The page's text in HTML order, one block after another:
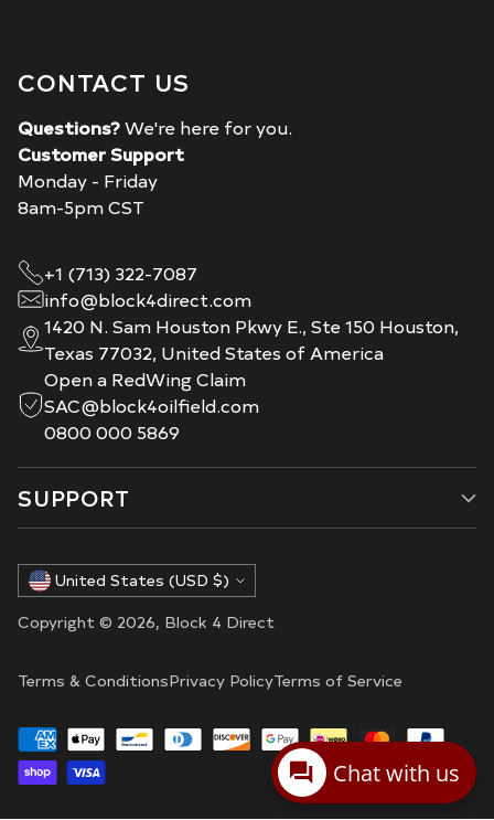
Chat with us
CONTACT US
Questions?We're here for you.
Customer Support
Monday - Friday
8am-5pm CST
+1 (713) 322-7087
info@block4direct.com
1420 N. Sam Houston Pkwy E., Ste 150 Houston,
Texas 77032, United States of America
Open a RedWing Claim
SAC@block4oilfield.com
0800 000 5869
SUPPORT
Currency United States (USD $)
Copyright © 2026, Block 4 Direct
Terms & ConditionsPrivacy PolicyTerms of Service